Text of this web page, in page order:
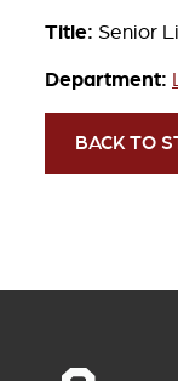
Title: Senior
Department:
BACK TO